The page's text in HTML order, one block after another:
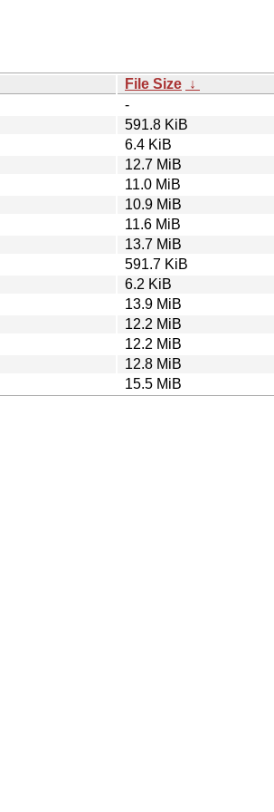
File Size ↓
-
591.8 KiB
6.4 KiB
12.7 MiB
11.0 MiB
10.9 MiB
11.6 MiB
13.7 MiB
591.7 KiB
6.2 KiB
13.9 MiB
12.2 MiB
12.2 MiB
12.8 MiB
15.5 MiB